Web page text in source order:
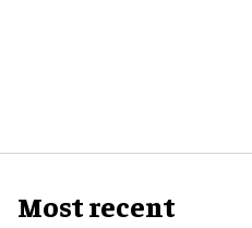
Most recent